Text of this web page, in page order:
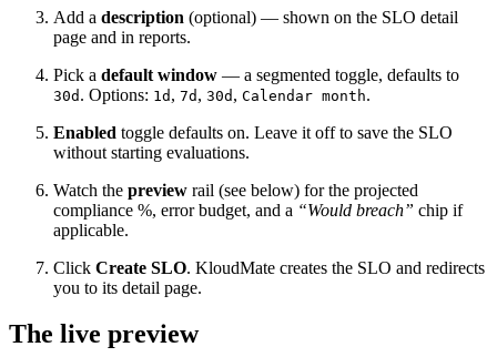
Add a description (optional) — shown on the SLO detail
page and in reports.
Pick a default window — a segmented toggle, defaults to
30d . Options: 1d , 7d , 30d , Calendar month.
Enabled toggle defaults on. Leave it off to save the SLO
without starting evaluations.
Watch the preview rail (see below) for the projected
compliance %, error budget, and a “Would breach” chip if
applicable.
Click Create SLO. KloudMate creates the SLO and redirects
you to its detail page.
The live preview